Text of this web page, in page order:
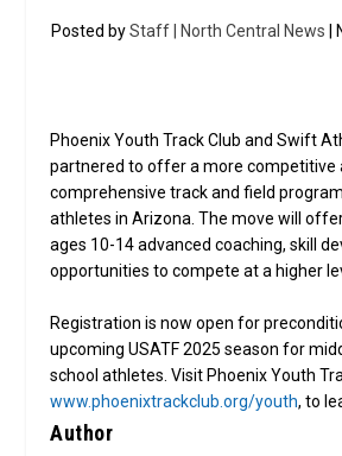
Posted byStaff | North Central News |
Phoenix Youth Track Club and Swift
partnered to offer a more competitive
comprehensive track and field
athletes in Arizona. The move will
ages 10-14 advanced coaching, skill
opportunities to compete at a higher
Registration is now open for
upcoming USATF 2025 season for
school athletes. Visit Phoenix Youth
www.phoenixtrackclub.org/youth, to
Author